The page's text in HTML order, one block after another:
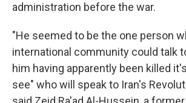
administration before the war.
"He seemed to be the one person
international community could talk
him having apparently been killed
see" who will speak to Iran's